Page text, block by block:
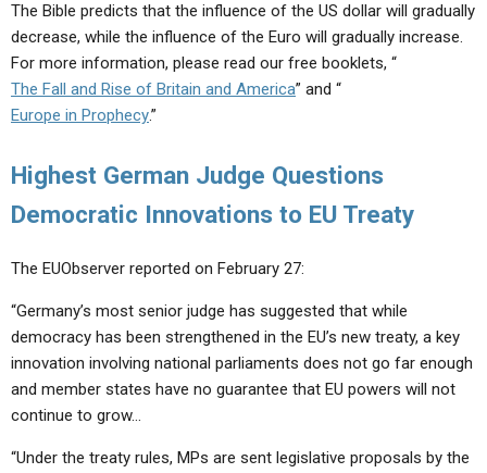
The Bible predicts that the influence of the US dollar will gradually
decrease, while the influence of the Euro will gradually increase.
For more information, please read our free booklets, “
The Fall and Rise of Britain and America” and “
Europe in Prophecy.”
Highest German Judge Questions
Democratic Innovations to EU Treaty
The EUObserver reported on February 27:
“Germany’s most senior judge has suggested that while
democracy has been strengthened in the EU’s new treaty, a key
innovation involving national parliaments does not go far enough
and member states have no guarantee that EU powers will not
continue to grow…
“Under the treaty rules, MPs are sent legislative proposals by the